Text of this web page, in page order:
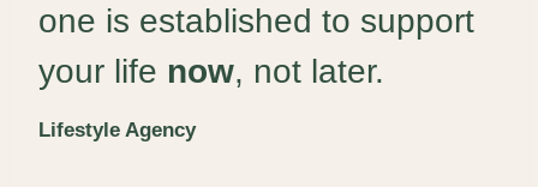
one is established to support
your life now, not later.
Lifestyle Agency